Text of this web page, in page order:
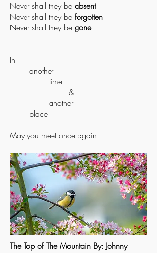
Never shall they be absent
Never shall they be forgotten
Never shall they be gone
In
another
time
&
another
place
May you meet once again
The Top of The Mountain By: Johnny